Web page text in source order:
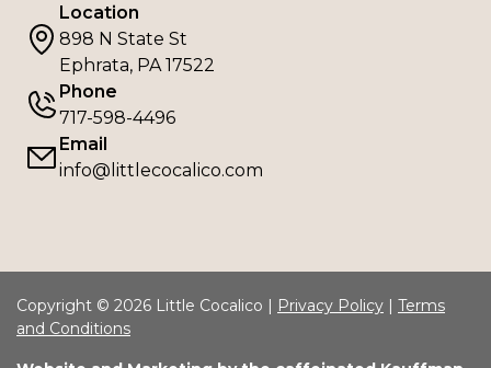
Location
898 N State St
Ephrata, PA 17522
Phone
717-598-4496
Email
info@littlecocalico.com
Copyright © 2026 Little Cocalico | Privacy Policy | Terms
and Conditions